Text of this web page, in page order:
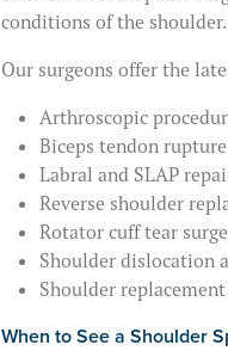
conditions of the shoulder.
Our surgeons offer the
Arthroscopic
Biceps tendon
Labral and SLAP
Reverse shoulder
Rotator cuff tear
Shoulder dislocation
Shoulder replacement
When to See a Shoulder